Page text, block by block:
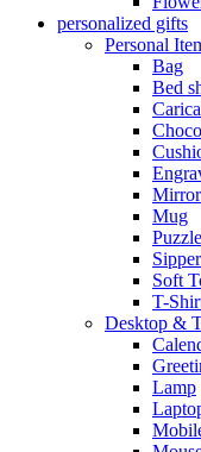
personalized gifts
Personal
Bag
Bed
Mug
Soft
T-
Desktop &
Lamp